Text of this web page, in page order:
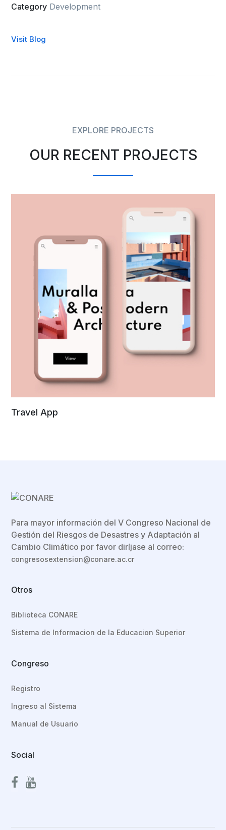
Category Development
Visit Blog
EXPLORE PROJECTS
OUR RECENT PROJECTS
Travel App
Para mayor información del V Congreso Nacional de
Gestión del Riesgos de Desastres y Adaptación al
Cambio Climático por favor diríjase al correo:
congresosextension@conare.ac.cr
Otros
Biblioteca CONARE
Sistema de Informacion de la Educacion Superior
Congreso
Registro
Ingreso al Sistema
Manual de Usuario
Social